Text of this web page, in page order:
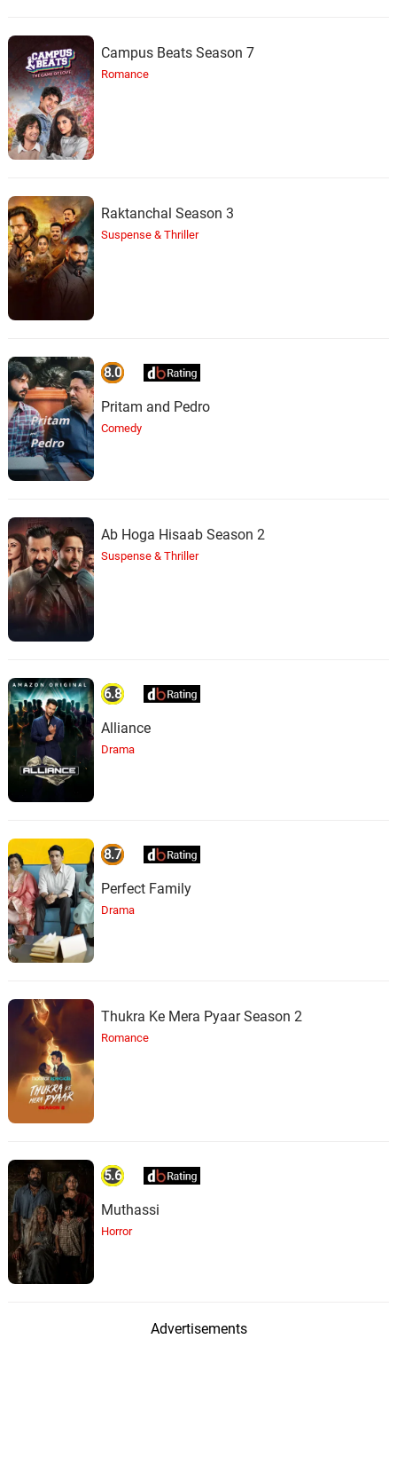
Campus Beats Season 7
Romance
Raktanchal Season 3
Suspense & Thriller
8.0
Pritam and Pedro
Comedy
Ab Hoga Hisaab Season 2
Suspense & Thriller
6.8
Alliance
Drama
8.7
Perfect Family
Drama
Thukra Ke Mera Pyaar Season 2
Romance
5.6
Muthassi
Horror
Advertisements